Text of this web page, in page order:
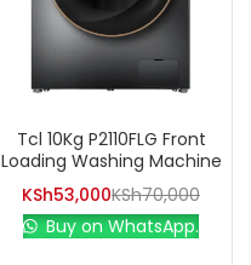
Tcl 10Kg P2110FLG Front
Loading Washing Machine
KSh53,000KSh70,000
Buy on WhatsApp.